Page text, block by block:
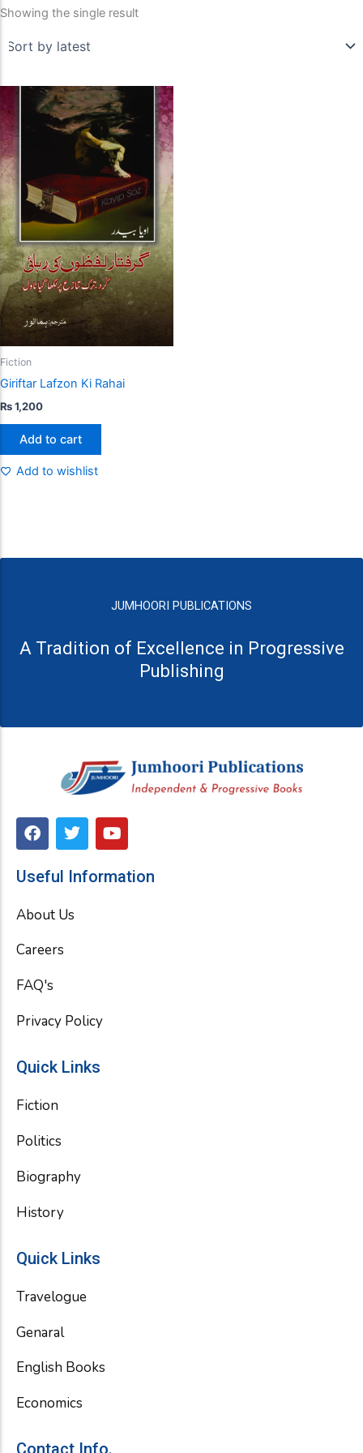
Showing the single result
Fiction
Giriftar Lafzon Ki Rahai
₨1,200
Add to cart
Add to wishlist
JUMHOORI PUBLICATIONS
A Tradition of Excellence in Progressive
Publishing
F
a
e
o
T
w
t
r
Y
o
t
Useful Information
About Us
Careers
FAQ's
Privacy Policy
Quick Links
Fiction
Politics
Biography
History
Quick Links
Travelogue
Genaral
English Books
Economics